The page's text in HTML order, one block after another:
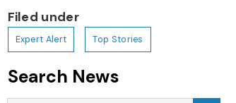
Filed under
Expert Alert Top Stories
Search News